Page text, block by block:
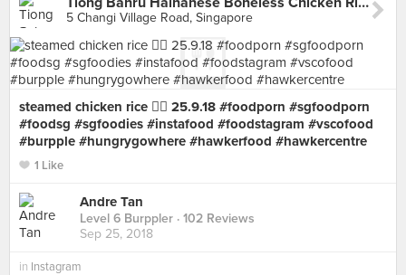
5 Changi Village Road, Singapore
steamed chicken rice 👍🏻 25.9.18 #foodporn #sgfoodporn
#foodsg #sgfoodies #instafood #foodstagram #vscofood
#burpple #hungrygowhere #hawkerfood #hawkercentre
1 Like
Andre Tan
Level 6 Burppler · 102 Reviews
Sep 25, 2018
in Instagram